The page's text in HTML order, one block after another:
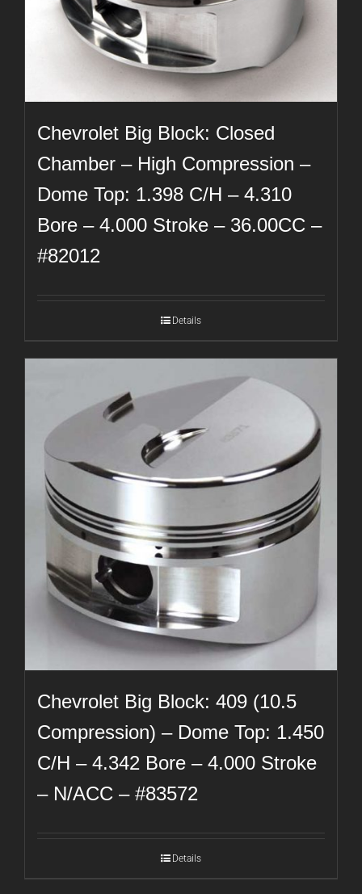
Chevrolet Big Block: Closed
Chamber – High Compression –
Dome Top: 1.398 C/H – 4.310
Bore – 4.000 Stroke – 36.00CC –
#82012
Details
Chevrolet Big Block: 409 (10.5
Compression) – Dome Top: 1.450
C/H – 4.342 Bore – 4.000 Stroke
– N/ACC – #83572
Details